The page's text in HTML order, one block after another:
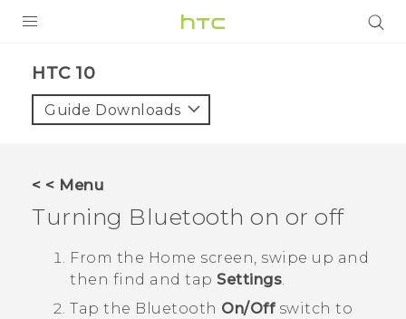
VIVE
VIVERSE
APPS
SUPPORT
HTC 10‎
Guide Downloads
< < Menu
Turning Bluetooth on or off
From the Home screen, swipe up and
then find and tap Settings.
Tap the Bluetooth On/Offswitch to